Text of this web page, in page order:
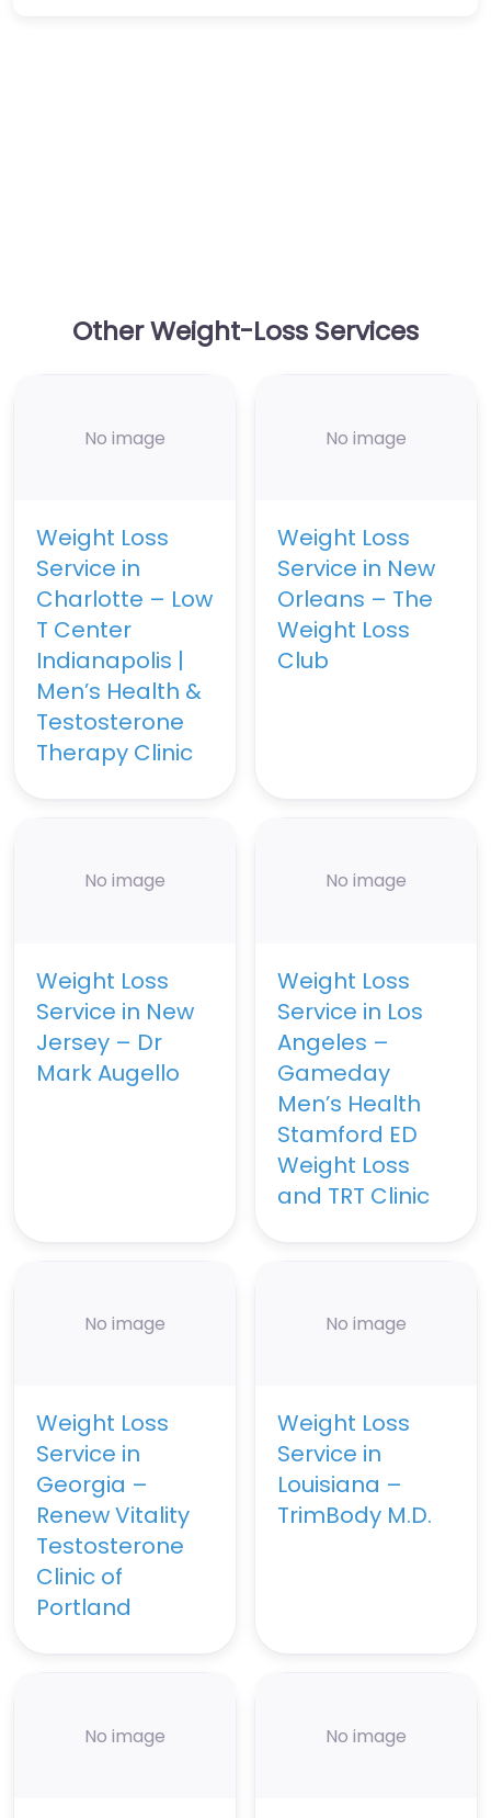
Other Weight-Loss Services
No image
Weight Loss
Service in
Charlotte – Low
T Center
Indianapolis |
Men’s Health &
Testosterone
Therapy Clinic
No image
Weight Loss
Service in New
Orleans – The
Weight Loss
Club
No image
Weight Loss
Service in New
Jersey – Dr
Mark Augello
No image
Weight Loss
Service in Los
Angeles –
Gameday
Men’s Health
Stamford ED
Weight Loss
and TRT Clinic
No image
Weight Loss
Service in
Georgia –
Renew Vitality
Testosterone
Clinic of
Portland
No image
Weight Loss
Service in
Louisiana –
TrimBody M.D.
No image No image